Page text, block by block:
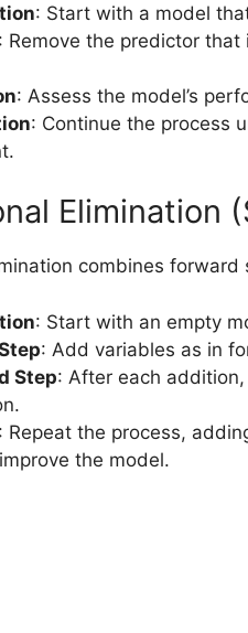
: Start with a model
: Remove the predictor
: Assess the model’s
: Continue the process
Elimination
combines
: Start with an empty
: Add variables as in
Step: After each
: Repeat the process,
the model.